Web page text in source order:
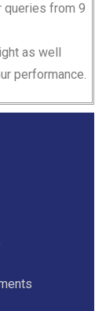
queries from 9
as well
performance.